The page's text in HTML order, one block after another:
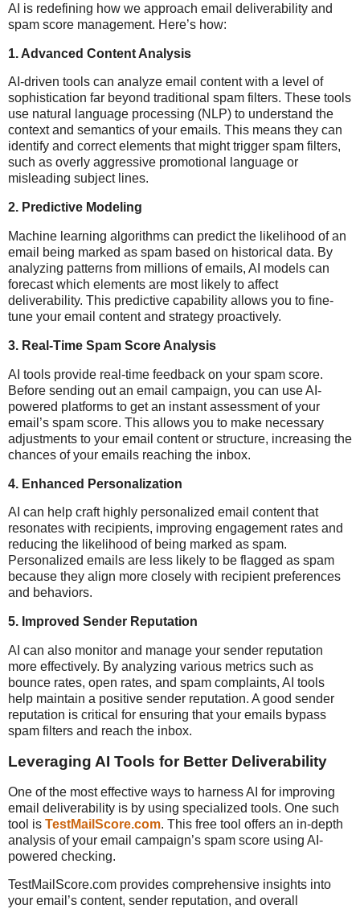
AI is redefining how we approach email deliverability and
spam score management. Here’s how:
1. Advanced Content Analysis
AI-driven tools can analyze email content with a level of
sophistication far beyond traditional spam filters. These tools
use natural language processing (NLP) to understand the
context and semantics of your emails. This means they can
identify and correct elements that might trigger spam filters,
such as overly aggressive promotional language or
misleading subject lines.
2. Predictive Modeling
Machine learning algorithms can predict the likelihood of an
email being marked as spam based on historical data. By
analyzing patterns from millions of emails, AI models can
forecast which elements are most likely to affect
deliverability. This predictive capability allows you to fine-
tune your email content and strategy proactively.
3. Real-Time Spam Score Analysis
AI tools provide real-time feedback on your spam score.
Before sending out an email campaign, you can use AI-
powered platforms to get an instant assessment of your
email’s spam score. This allows you to make necessary
adjustments to your email content or structure, increasing the
chances of your emails reaching the inbox.
4. Enhanced Personalization
AI can help craft highly personalized email content that
resonates with recipients, improving engagement rates and
reducing the likelihood of being marked as spam.
Personalized emails are less likely to be flagged as spam
because they align more closely with recipient preferences
and behaviors.
5. Improved Sender Reputation
AI can also monitor and manage your sender reputation
more effectively. By analyzing various metrics such as
bounce rates, open rates, and spam complaints, AI tools
help maintain a positive sender reputation. A good sender
reputation is critical for ensuring that your emails bypass
spam filters and reach the inbox.
Leveraging AI Tools for Better Deliverability
One of the most effective ways to harness AI for improving
email deliverability is by using specialized tools. One such
tool is TestMailScore.com. This free tool offers an in-depth
analysis of your email campaign’s spam score using AI-
powered checking.
TestMailScore.com provides comprehensive insights into
your email’s content, sender reputation, and overall